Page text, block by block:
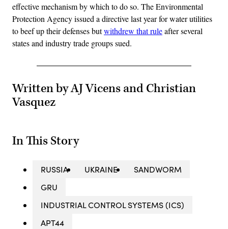
effective mechanism by which to do so. The Environmental
Protection Agency issued a directive last year for water utilities
to beef up their defenses butwithdrew that ruleafter several
states and industry trade groups sued.
Written by AJ Vicens and Christian
Vasquez
In This Story
RUSSIA UKRAINE
SANDWORM
GRU
INDUSTRIAL CONTROL SYSTEMS (ICS)
APT44